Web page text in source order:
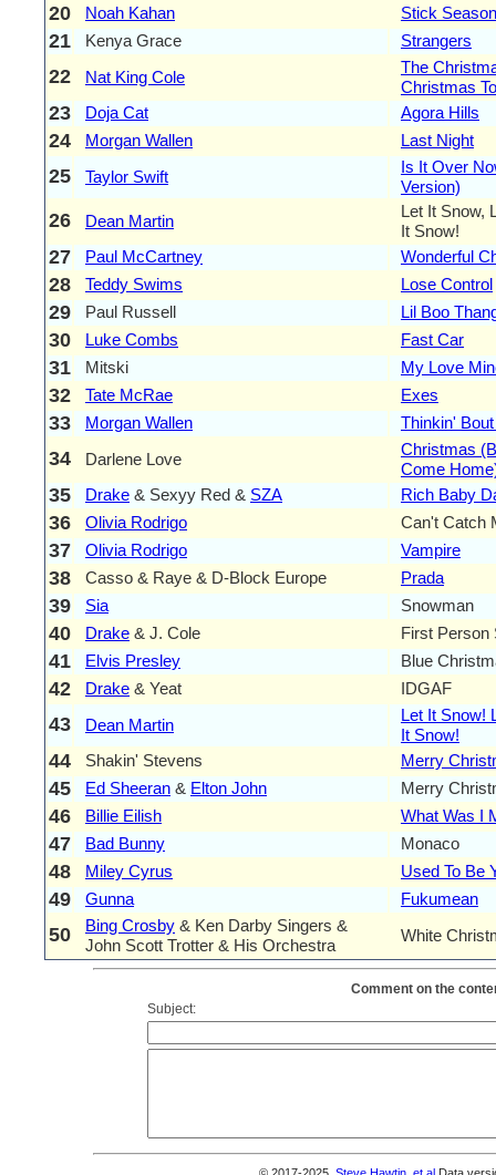
20 Noah Kahan Stick Season
21 Kenya Grace Strangers
22 Nat King Cole
The
Christmas
23 Doja Cat Agora Hills
24 Morgan Wallen Last Night
25 Taylor Swift
Is It Over
Version)
26 Dean Martin
Let It Snow,
It Snow!
27 Paul McCartney Wonderful
28 Teddy Swims Lose Control
29 Paul Russell Lil Boo
30 Luke Combs Fast Car
31 Mitski My Love
32 Tate McRae Exes
33 Morgan Wallen Thinkin'
34 Darlene Love
Christmas
Come
35 Drake & Sexyy Red & SZA Rich Baby
36 Olivia Rodrigo Can't Catch
37 Olivia Rodrigo Vampire
38 Casso & Raye & D-Block Europe Prada
39 Sia Snowman
40 Drake & J. Cole First Person
41 Elvis Presley Blue
42 Drake & Yeat IDGAF
43 Dean Martin
Let It Snow!
It Snow!
44 Shakin' Stevens Merry
45 Ed Sheeran & Elton John Merry
46 Billie Eilish What Was I
47 Bad Bunny Monaco
48 Miley Cyrus Used To Be
49 Gunna Fukumean
50 Bing Crosby & Ken Darby Singers &
John Scott Trotter & His Orchestra
White
Comment on the
Subject: